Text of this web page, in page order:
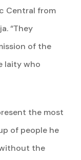
Central from
“They
of the
laity who
the most
of people he
the